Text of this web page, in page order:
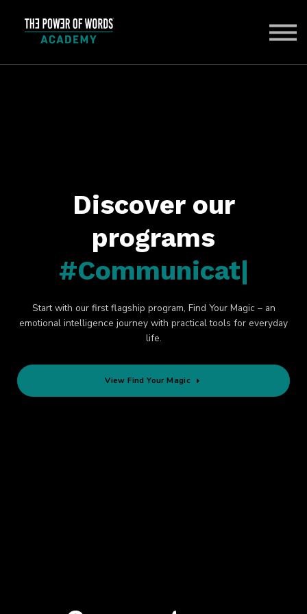
SIGN UP
Discover our
programs
#Communicat|
Start with our first flagship program, Find Your Magic – an
emotional intelligence journey with practical tools for everyday
life.
View Find Your Magic